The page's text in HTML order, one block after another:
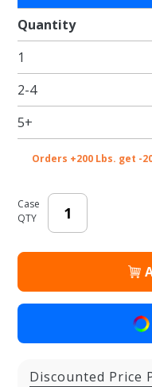
4" Black
Bakery /
Cupcake
Bakery
Boxes
Quantity
1
2-4
5+
Orders +200 Lbs. get -
Case
QTY
Discounted Price